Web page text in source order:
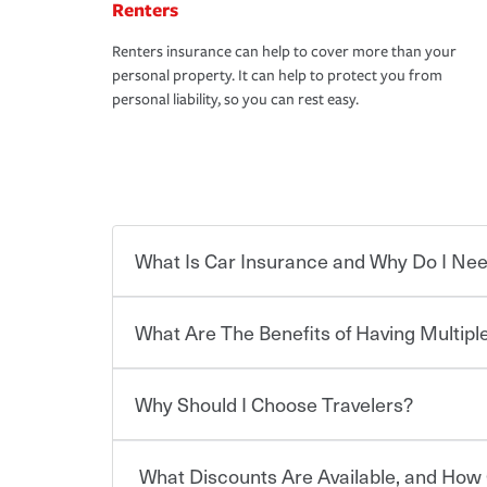
Renters
Renters insurance can help to cover more than your
personal property. It can help to protect you from
personal liability, so you can rest easy.
What Is Car Insurance and Why Do I
Car insurance is designed to protect you and
for a set of coverages you select. A basic car
limits. Beyond legal requirements, carrying car
What Are The Benefits of Having
You can save on your auto and home insurance
Why Should I Choose Travelers?
Choosing an insurance policy that addresses
What Discounts Are Available, and